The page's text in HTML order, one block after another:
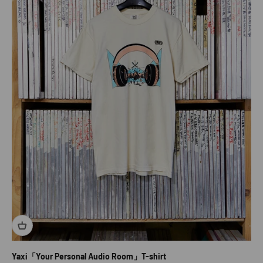
Yaxi「Your Personal Audio Room」T-shirt